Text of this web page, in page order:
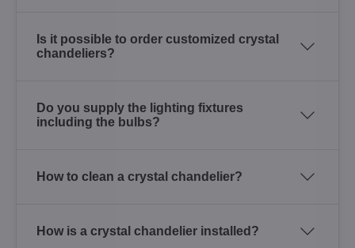
Is it possible to order customized crystal
chandeliers?
Do you supply the lighting fixtures
including the bulbs?
How to clean a crystal chandelier?
How is a crystal chandelier installed?